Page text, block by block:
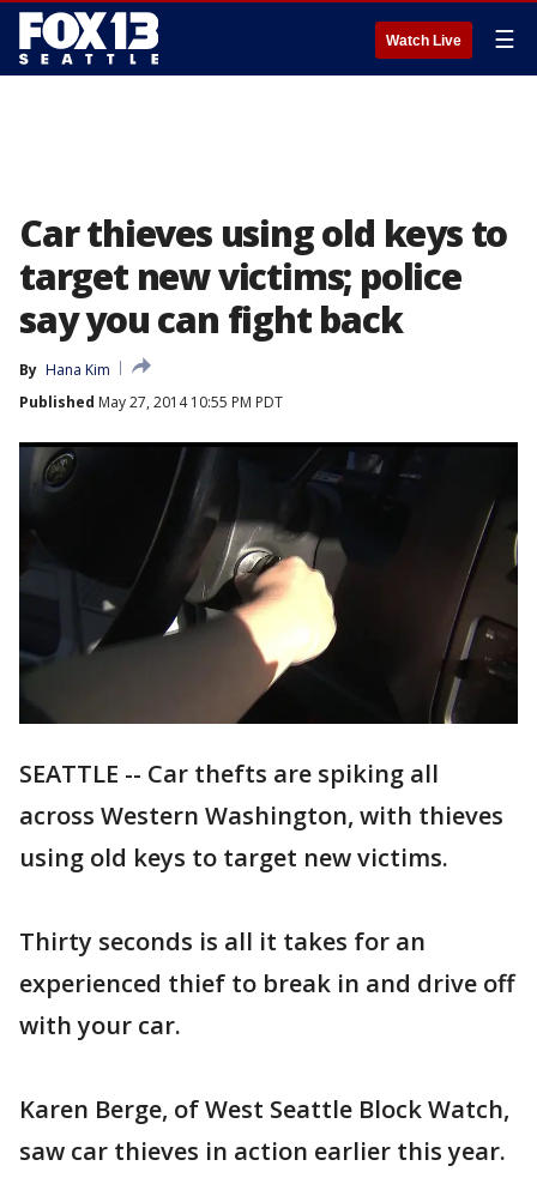
Watch Live ☰
Car thieves using old keys to
target new victims; police
say you can fight back
By Hana Kim
Published May 27, 2014 10:55 PM PDT
SEATTLE -- Car thefts are spiking all
across Western Washington, with thieves
using old keys to target new victims.
Thirty seconds is all it takes for an
experienced thief to break in and drive off
with your car.
Karen Berge, of West Seattle Block Watch,
saw car thieves in action earlier this year.